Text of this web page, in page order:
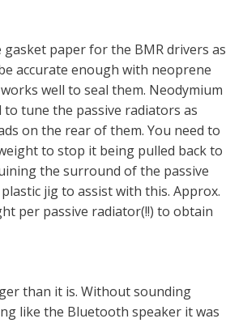
paper for the BMR drivers as
accurate enough with neoprene
well to seal them. Neodymium
to tune the passive radiators as
on the rear of them. You need to
to stop it being pulled back to
the surround of the passive
jig to assist with this. Approx.
per passive radiator(!!) to obtain
than it is. Without sounding
like the Bluetooth speaker it was